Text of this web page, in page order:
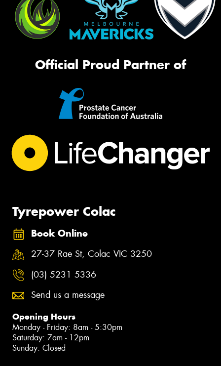
Official Proud Partner of
Tyrepower Colac
Book Online
27-37 Rae St, Colac VIC 3250
(03) 5231 5336
Send us a message
Opening Hours
Monday - Friday: 8am - 5:30pm
Saturday: 7am - 12pm
Sunday: Closed